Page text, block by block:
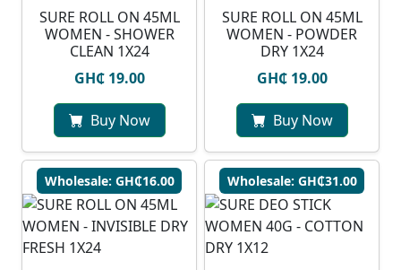
SURE ROLL ON 45ML
WOMEN - SHOWER
CLEAN 1X24
GH₵ 19.00
Buy Now
SURE ROLL ON 45ML
WOMEN - POWDER
DRY 1X24
GH₵ 19.00
Buy Now
Wholesale: GH₵16.00 Wholesale: GH₵31.00